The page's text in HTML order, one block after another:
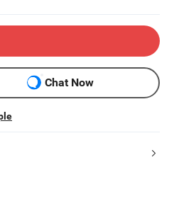
Chat Now